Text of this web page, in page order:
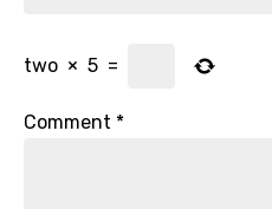
two × 5 =
Comment *